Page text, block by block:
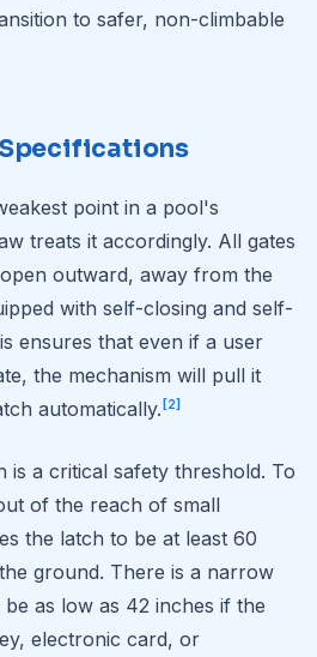
to safer, non-climbable
point in a pool's
treats it accordingly. All gates
outward, away from the
with self-closing and self-
ensures that even if a user
the mechanism will pull it
automatically. [2]
is a critical safety threshold. To
of the reach of small
the latch to be at least 60
ground. There is a narrow
as low as 42 inches if the
electronic card, or